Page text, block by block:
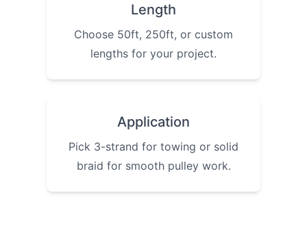
Length
Choose 50ft, 250ft, or custom
lengths for your project.
Application
Pick 3-strand for towing or solid
braid for smooth pulley work.